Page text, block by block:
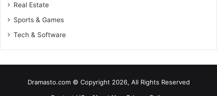
Real Estate
Sports & Games
Tech & Software
Dramasto.com © Copyright 2026, All Rights Reserved